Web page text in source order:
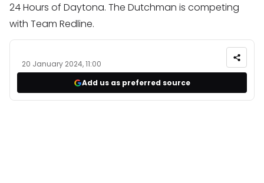
24 Hours of Daytona. The Dutchman is competing
with Team Redline.
20 January 2024, 11:00
Add us as preferred source